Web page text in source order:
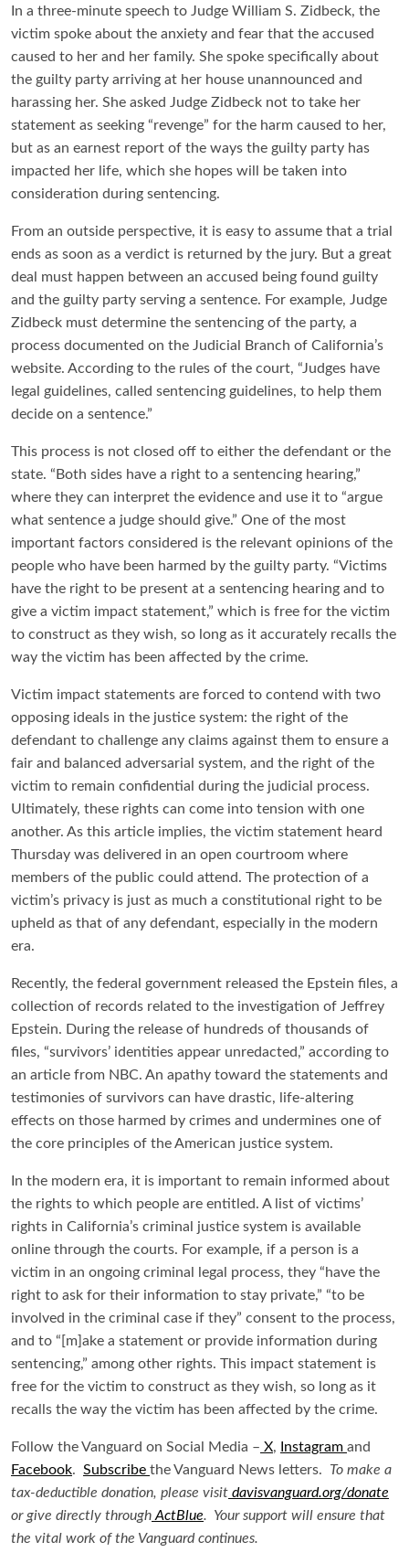
In a three-minute speech to Judge William S. Zidbeck, the
victim spoke about the anxiety and fear that the accused
caused to her and her family. She spoke specifically about
the guilty party arriving at her house unannounced and
harassing her. She asked Judge Zidbeck not to take her
statement as seeking “revenge” for the harm caused to her,
but as an earnest report of the ways the guilty party has
impacted her life, which she hopes will be taken into
consideration during sentencing.
From an outside perspective, it is easy to assume that a trial
ends as soon as a verdict is returned by the jury. But a great
deal must happen between an accused being found guilty
and the guilty party serving a sentence. For example, Judge
Zidbeck must determine the sentencing of the party, a
process documented on the Judicial Branch of California’s
website. According to the rules of the court, “Judges have
legal guidelines, called sentencing guidelines, to help them
decide on a sentence.”
This process is not closed off to either the defendant or the
state. “Both sides have a right to a sentencing hearing,”
where they can interpret the evidence and use it to “argue
what sentence a judge should give.” One of the most
important factors considered is the relevant opinions of the
people who have been harmed by the guilty party. “Victims
have the right to be present at a sentencing hearing and to
give a victim impact statement,” which is free for the victim
to construct as they wish, so long as it accurately recalls the
way the victim has been affected by the crime.
Victim impact statements are forced to contend with two
opposing ideals in the justice system: the right of the
defendant to challenge any claims against them to ensure a
fair and balanced adversarial system, and the right of the
victim to remain confidential during the judicial process.
Ultimately, these rights can come into tension with one
another. As this article implies, the victim statement heard
Thursday was delivered in an open courtroom where
members of the public could attend. The protection of a
victim’s privacy is just as much a constitutional right to be
upheld as that of any defendant, especially in the modern
era.
Recently, the federal government released the Epstein files, a
collection of records related to the investigation of Jeffrey
Epstein. During the release of hundreds of thousands of
files, “survivors’ identities appear unredacted,” according to
an article from NBC. An apathy toward the statements and
testimonies of survivors can have drastic, life-altering
effects on those harmed by crimes and undermines one of
the core principles of the American justice system.
In the modern era, it is important to remain informed about
the rights to which people are entitled. A list of victims’
rights in California’s criminal justice system is available
online through the courts. For example, if a person is a
victim in an ongoing criminal legal process, they “have the
right to ask for their information to stay private,” “to be
involved in the criminal case if they” consent to the process,
and to “[m]ake a statement or provide information during
sentencing,” among other rights. This impact statement is
free for the victim to construct as they wish, so long as it
recalls the way the victim has been affected by the crime.
Follow the Vanguard on Social Media – X, Instagram and
Facebook. Subscribe the Vanguard News letters. To make a
tax-deductible donation, please visit davisvanguard.org/donate
or give directly through ActBlue. Your support will ensure that
the vital work of the Vanguard continues.